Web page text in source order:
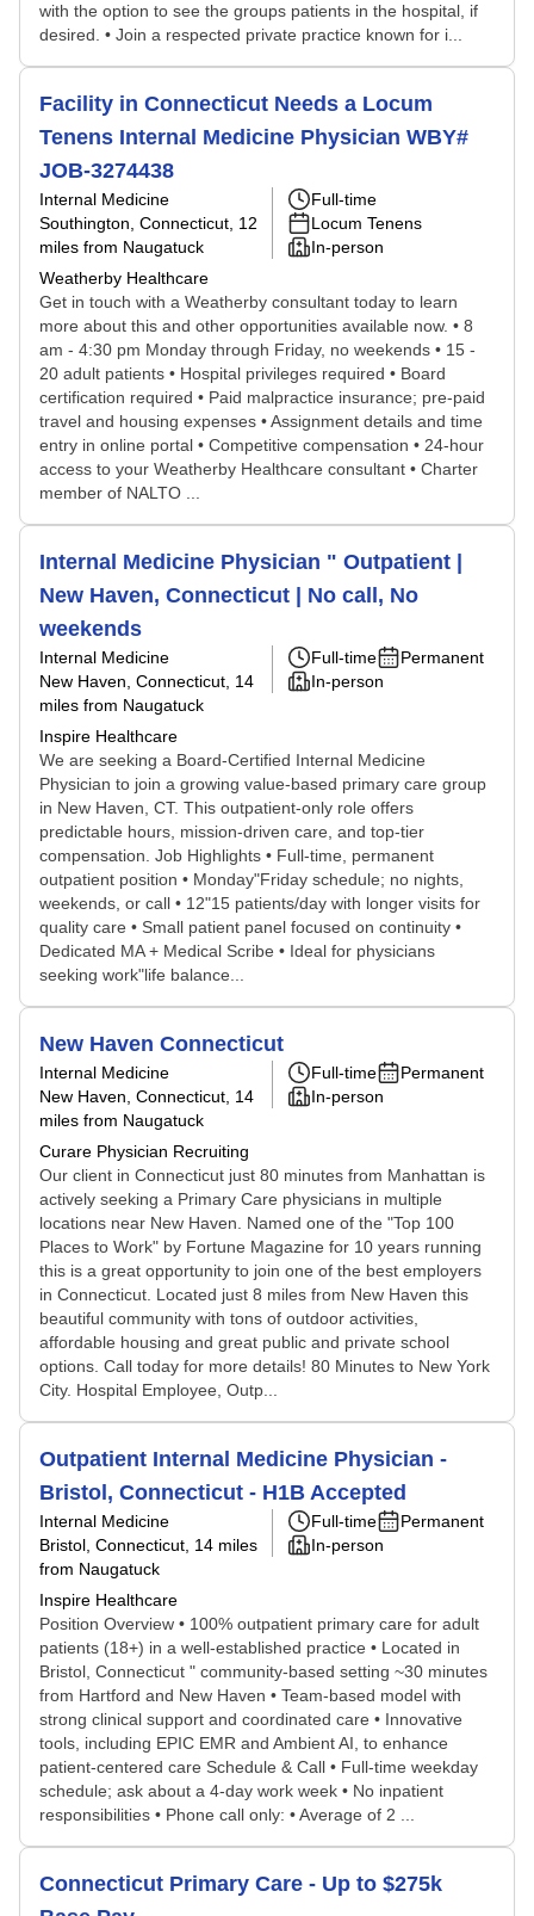
with the option to see the groups patients in the hospital, if
desired. • Join a respected private practice known for i...
Facility in Connecticut Needs a Locum
Tenens Internal Medicine Physician WBY#
JOB-3274438
Internal Medicine
Southington, Connecticut , 12
miles from Naugatuck
Weatherby Healthcare
Full-time
Locum Tenens
In-person
Get in touch with a Weatherby consultant today to learn
more about this and other opportunities available now. • 8
am - 4:30 pm Monday through Friday, no weekends • 15 -
20 adult patients • Hospital privileges required • Board
certification required • Paid malpractice insurance; pre-paid
travel and housing expenses • Assignment details and time
entry in online portal • Competitive compensation • 24-hour
access to your Weatherby Healthcare consultant • Charter
member of NALTO ...
Internal Medicine Physician " Outpatient |
New Haven, Connecticut | No call, No
weekends
Internal Medicine
New Haven, Connecticut , 14
miles from Naugatuck
Inspire Healthcare
Full-time
Permanent
In-person
We are seeking a Board-Certified Internal Medicine
Physician to join a growing value-based primary care group
in New Haven, CT. This outpatient-only role offers
predictable hours, mission-driven care, and top-tier
compensation. Job Highlights • Full-time, permanent
outpatient position • Monday"Friday schedule; no nights,
weekends, or call • 12"15 patients/day with longer visits for
quality care • Small patient panel focused on continuity •
Dedicated MA + Medical Scribe • Ideal for physicians
seeking work"life balance...
New Haven Connecticut
Internal Medicine
New Haven, Connecticut , 14
miles from Naugatuck
Curare Physician Recruiting
Full-time
Permanent
In-person
Our client in Connecticut just 80 minutes from Manhattan is
actively seeking a Primary Care physicians in multiple
locations near New Haven. Named one of the "Top 100
Places to Work" by Fortune Magazine for 10 years running
this is a great opportunity to join one of the best employers
in Connecticut. Located just 8 miles from New Haven this
beautiful community with tons of outdoor activities,
affordable housing and great public and private school
options. Call today for more details! 80 Minutes to New York
City. Hospital Employee, Outp...
Outpatient Internal Medicine Physician -
Bristol, Connecticut - H1B Accepted
Internal Medicine
Bristol, Connecticut , 14 miles
from Naugatuck
Inspire Healthcare
Full-time
Permanent
In-person
Position Overview • 100% outpatient primary care for adult
patients (18+) in a well-established practice • Located in
Bristol, Connecticut " community-based setting ~30 minutes
from Hartford and New Haven • Team-based model with
strong clinical support and coordinated care • Innovative
tools, including EPIC EMR and Ambient AI, to enhance
patient-centered care Schedule & Call • Full-time weekday
schedule; ask about a 4-day work week • No inpatient
responsibilities • Phone call only: • Average of 2 ...
Connecticut Primary Care - Up to $275k